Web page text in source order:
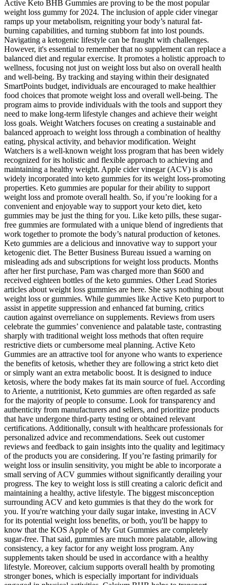
Active Keto BHB Gummies are proving to be the most popular
weight loss gummy for 2024. The inclusion of apple cider vinegar
ramps up your metabolism, reigniting your body’s natural fat-
burning capabilities, and turning stubborn fat into lost pounds.
Navigating a ketogenic lifestyle can be fraught with challenges.
However, it's essential to remember that no supplement can replace a
balanced diet and regular exercise. It promotes a holistic approach to
wellness, focusing not just on weight loss but also on overall health
and well-being. By tracking and staying within their designated
SmartPoints budget, individuals are encouraged to make healthier
food choices that promote weight loss and overall well-being. The
program aims to provide individuals with the tools and support they
need to make long-term lifestyle changes and achieve their weight
loss goals. Weight Watchers focuses on creating a sustainable and
balanced approach to weight loss through a combination of healthy
eating, physical activity, and behavior modification. Weight
Watchers is a well-known weight loss program that has been widely
recognized for its holistic and flexible approach to achieving and
maintaining a healthy weight. Apple cider vinegar (ACV) is also
widely incorporated into keto gummies for its weight loss-promoting
properties. Keto gummies are popular for their ability to support
weight loss and promote overall health. So, if you’re looking for a
convenient and enjoyable way to support your keto diet, keto
gummies may be just the thing for you. Like keto pills, these sugar-
free gummies are formulated with a unique blend of ingredients that
work together to promote the body’s natural production of ketones.
Keto gummies are a delicious and innovative way to support your
ketogenic diet. The Better Business Bureau issued a warning on
misleading ads and subscriptions for weight loss products. Months
after her first purchase, Pam was charged more than $600 and
received eighteen bottles of the keto gummies. Other Lead Stories
articles about weight loss gummies are here. She says nothing about
weight loss or gummies. While gummies like Active Keto purport to
assist in appetite suppression and enhanced fat burning, critics
caution against overreliance on supplements. Reviews from users
celebrate the gummies’ convenience and palatable taste, contrasting
sharply with traditional weight loss methods that often require
restrictive diets or cumbersome meal planning. Active Keto
Gummies are an attractive tool for anyone who wants to experience
the benefits of ketosis, whether they are following a strict keto diet
or simply want an extra metabolic boost. It is designed to induce
ketosis, where the body makes fat its main source of fuel. According
to Ariente, a nutritionist, Keto gummies are often regarded as safe
for the majority of people to consume. Look for transparency and
authenticity from manufacturers and sellers, and prioritize products
that have undergone third-party testing or obtained relevant
certifications. Additionally, consult with healthcare professionals for
personalized advice and recommendations. Seek out customer
reviews and feedback to gain insights into the quality and legitimacy
of the products you are considering. If you’re fasting primarily for
weight loss or insulin sensitivity, you might be able to incorporate a
small serving of ACV gummies without significantly derailing your
progress. The key to weight loss is still creating a caloric deficit and
maintaining a healthy, active lifestyle. The biggest misconception
surrounding ACV and keto gummies is that they do the work for
you. If you're watching your daily sugar intake, investing in ACV
for its potential weight loss benefits, or both, you'll be happy to
know that the KOS Apple of My Gut Gummies are completely
sugar-free. That said, gummies are much more palatable, allowing
consistency, a key factor for any weight loss program. Any
supplements taken should be used in accordance with a healthy
lifestyle. Moreover, calcium supports overall health by promoting
stronger bones, which is especially important for individuals